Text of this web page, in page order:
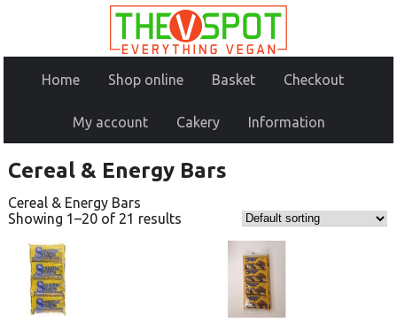
Home Shop online Basket Checkout
My account Cakery Information
Cereal & Energy Bars
Cereal & Energy Bars
Showing 1–20 of 21 results